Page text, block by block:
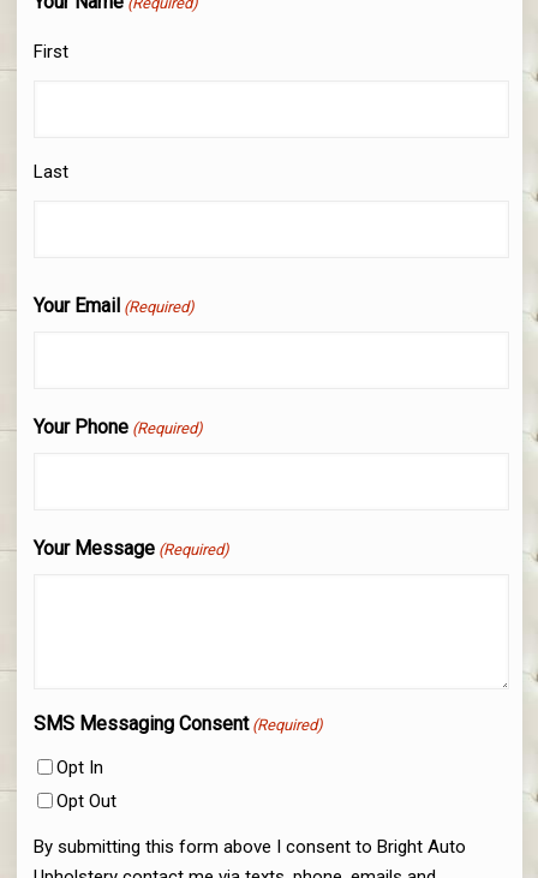
First
Last
Your Email (Required)
Your Phone (Required)
Your Message (Required)
SMS Messaging Consent (Required)
Opt In
Opt Out
By submitting this form above I consent to Bright Auto